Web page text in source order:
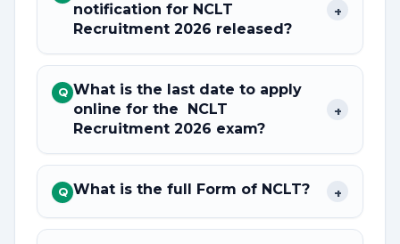
notification for NCLT
Recruitment 2026 released?
+
Q What is the last date to apply
online for the NCLT
Recruitment 2026 exam?
+
Q What is the full Form of NCLT? +